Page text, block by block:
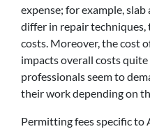
expense; for example,
differ in repair
costs. Moreover, the cost
impacts overall costs
professionals seem to
their work depending on
Permitting fees specific to